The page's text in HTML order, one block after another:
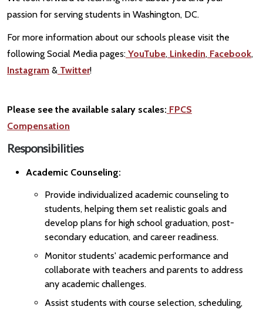
passion for serving students in Washington, DC.
For more information about our schools please visit the
following Social Media pages: YouTube, Linkedin, Facebook,
Instagram & Twitter!
Please see the available salary scales: FPCS
Compensation
Responsibilities
Academic Counseling:
Provide individualized academic counseling to
students, helping them set realistic goals and
develop plans for high school graduation, post-
secondary education, and career readiness.
Monitor students' academic performance and
collaborate with teachers and parents to address
any academic challenges.
Assist students with course selection, scheduling,